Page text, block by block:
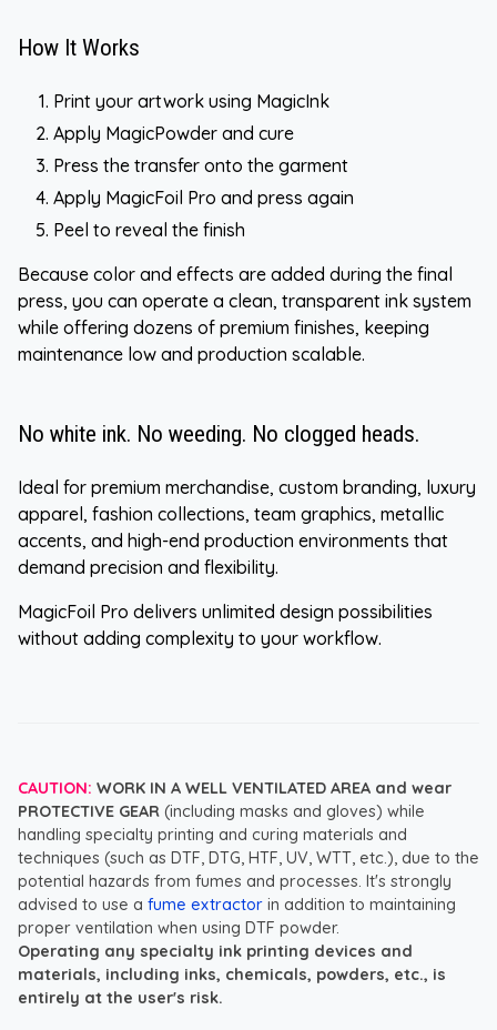
How It Works
Print your artwork using MagicInk
Apply MagicPowder and cure
Press the transfer onto the garment
Apply MagicFoil Pro and press again
Peel to reveal the finish
Because color and effects are added during the final
press, you can operate a clean, transparent ink system
while offering dozens of premium finishes, keeping
maintenance low and production scalable.
No white ink. No weeding. No clogged heads.
Ideal for premium merchandise, custom branding, luxury
apparel, fashion collections, team graphics, metallic
accents, and high-end production environments that
demand precision and flexibility.
MagicFoil Pro delivers unlimited design possibilities
without adding complexity to your workflow.
CAUTION: WORK IN A WELL VENTILATED AREA and wear
PROTECTIVE GEAR (including masks and gloves) while
handling specialty printing and curing materials and
techniques (such as DTF, DTG, HTF, UV, WTT, etc.), due to the
potential hazards from fumes and processes. It's strongly
advised to use a fume extractor in addition to maintaining
proper ventilation when using DTF powder.
Operating any specialty ink printing devices and
materials, including inks, chemicals, powders, etc., is
entirely at the user's risk.